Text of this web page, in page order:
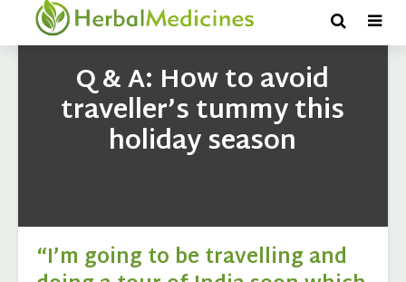
Q & A: How to avoid
traveller’s tummy this
holiday season
“I’m going to be travelling and